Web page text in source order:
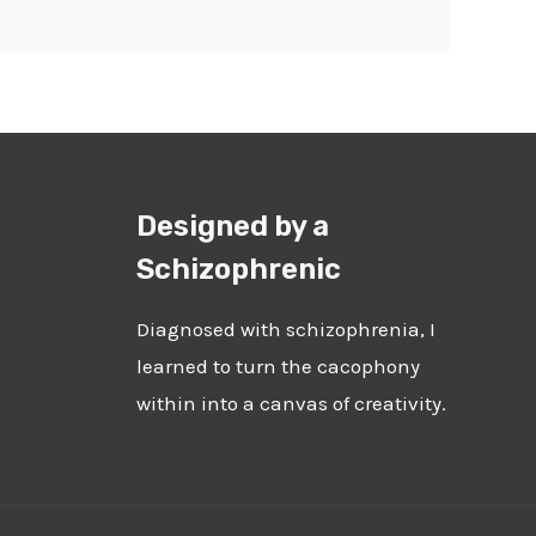
Designed by a
Schizophrenic
Diagnosed with schizophrenia, I
learned to turn the cacophony
within into a canvas of creativity.